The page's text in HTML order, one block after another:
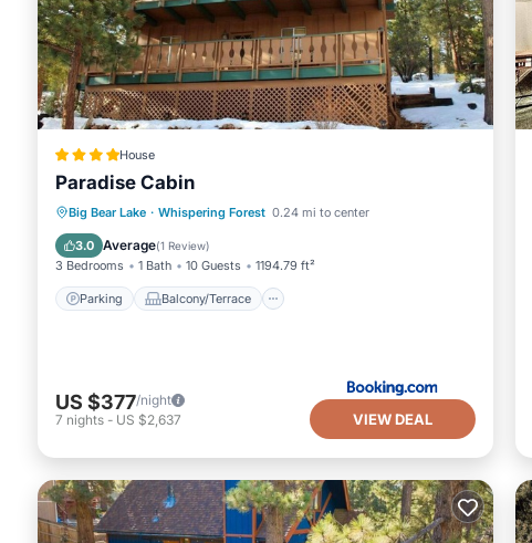
House
Paradise Cabin
Big Bear Lake · Whispering Forest 0.24 mi to center
3.0 Average(1 Review)
3 Bedrooms 1 Bath 10 Guests 1194.79 ft²
Parking Balcony/Terrace
Parking Balcony/Terrace
View
Internet
US $377/night
7 nights - US $2,637 VIEW DEAL